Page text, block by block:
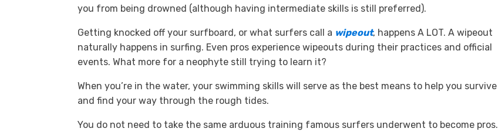
you from being drowned (although having intermediate skills is still preferred).
Getting knocked off your surfboard, or what surfers call a wipeout, happens A LOT. A wipeout
naturally happens in surfing. Even pros experience wipeouts during their practices and official
events. What more for a neophyte still trying to learn it?
When you’re in the water, your swimming skills will serve as the best means to help you survive
and find your way through the rough tides.
You do not need to take the same arduous training famous surfers underwent to become pros.